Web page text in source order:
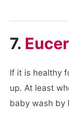
7.
If it is healthy
up. At least
baby wash by